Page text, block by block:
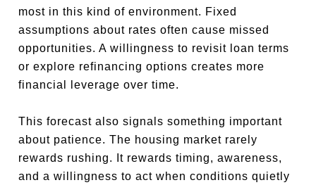
most in this kind of environment. Fixed
assumptions about rates often cause missed
opportunities. A willingness to revisit loan terms
or explore refinancing options creates more
financial leverage over time.
This forecast also signals something important
about patience. The housing market rarely
rewards rushing. It rewards timing, awareness,
and a willingness to act when conditions quietly